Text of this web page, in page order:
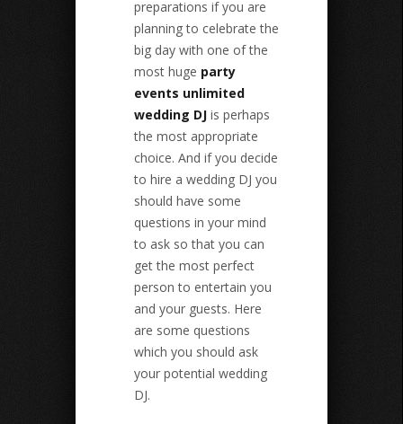
preparations if you are
planning to celebrate the
big day with one of the
most huge party
events unlimited
wedding DJ is perhaps
the most appropriate
choice. And if you decide
to hire a wedding DJ you
should have some
questions in your mind
to ask so that you can
get the most perfect
person to entertain you
and your guests. Here
are some questions
which you should ask
your potential wedding
DJ.